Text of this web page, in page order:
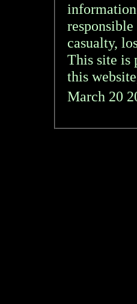
casualty,
This site is
this
March 20